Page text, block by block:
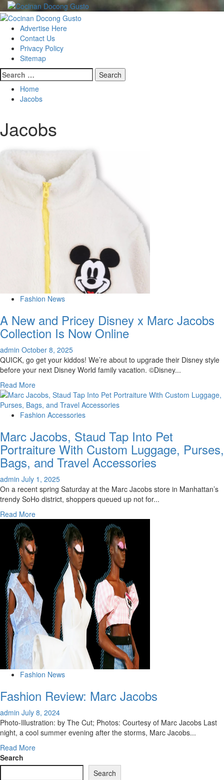
Skip
to
content
Primary
Menu Advertise Here
Contact Us
Privacy Policy
Sitemap
Search
for:
Home
Jacobs
Jacobs
Fashion News
A New and Pricey Disney x Marc Jacobs
Collection Is Now Online
admin October 8, 2025
QUICK, go get your kiddos! We’re about to upgrade their Disney style
before your next Disney World family vacation. ©Disney...
Read MoreRead
more
about
A
and
Pricey
Disney
x
Jacobs
Collection
Is
Now
Fashion Accessories
Marc Jacobs, Staud Tap Into Pet
Portraiture With Custom Luggage, Purses,
Bags, and Travel Accessories
admin July 1, 2025
On a recent spring Saturday at the Marc Jacobs store in Manhattan’s
trendy SoHo district, shoppers queued up not for...
Read MoreRead
Marc
Jacobs,
Into
Pet
Portraiture
With
Custom
Luggage,
Purses,
Bags,
and
Travel
Fashion News
Fashion Review: Marc Jacobs
admin July 8, 2024
Photo-Illustration: by The Cut; Photos: Courtesy of Marc Jacobs Last
night, a cool summer evening after the storms, Marc Jacobs...
Read MoreRead
about
Search
Search